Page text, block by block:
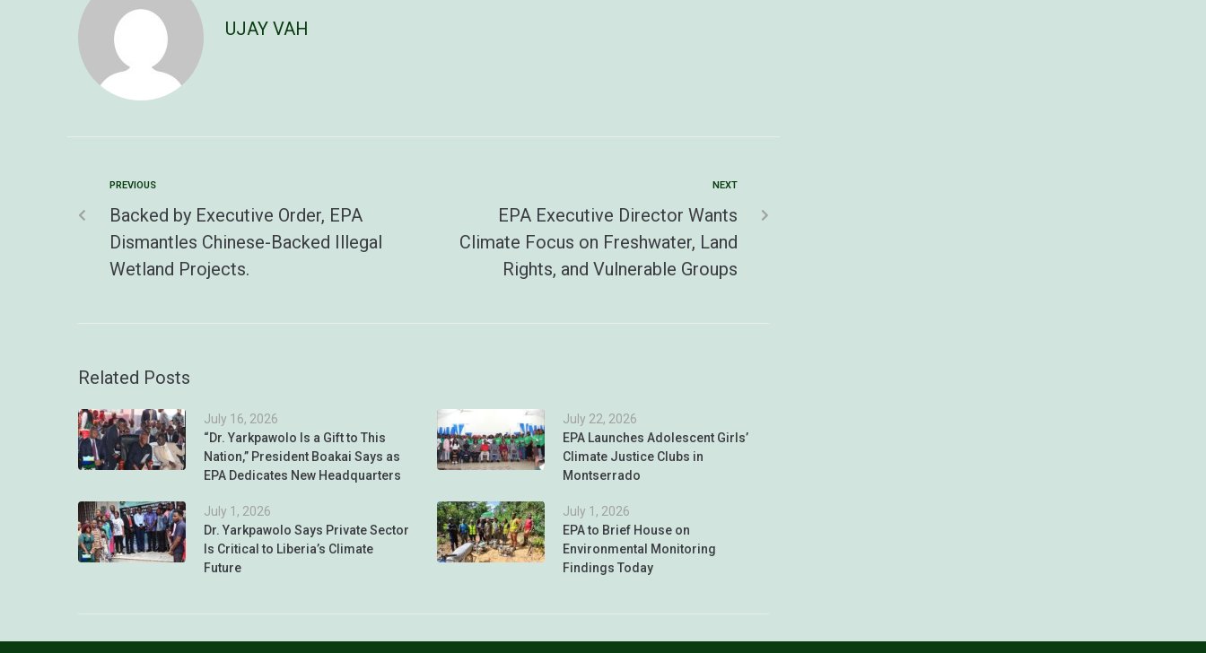
UJAY VAH
PREVIOUS
Backed by Executive Order, EPA
Dismantles Chinese-Backed Illegal
Wetland Projects.
NEXT
EPA Executive Director Wants
Climate Focus on Freshwater, Land
Rights, and Vulnerable Groups
Related Posts
July 16, 2026
“Dr. Yarkpawolo Is a Gift to This
Nation,” President Boakai Says as
EPA Dedicates New Headquarters
July 22, 2026
EPA Launches Adolescent Girls’
Climate Justice Clubs in
Montserrado
July 1, 2026
Dr. Yarkpawolo Says Private Sector
Is Critical to Liberia’s Climate
Future
July 1, 2026
EPA to Brief House on
Environmental Monitoring
Findings Today